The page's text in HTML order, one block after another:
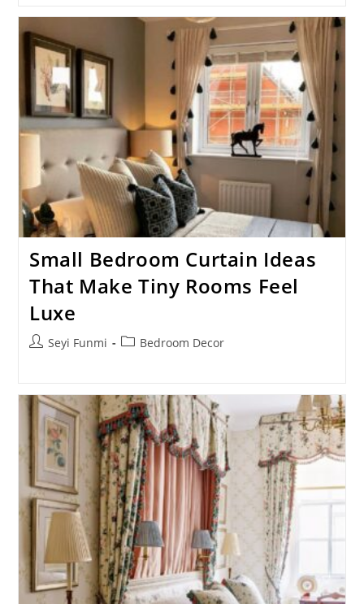
Small Bedroom Curtain Ideas
That Make Tiny Rooms Feel
Luxe
PostSeyi Funmi
PostBedroom Decor